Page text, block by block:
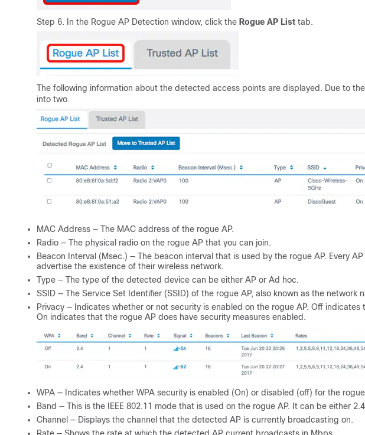
Step 6. In the Rogue AP Detection window, click the Rogue AP List tab.
The following information about the detected access points are displayed. Due to
into two.
MAC Address — The MAC address of the rogue AP.
Radio — The physical radio on the rogue AP that you can join.
Beacon Interval (Msec.) — The beacon interval that is used by the rogue AP. Every
advertise the existence of their wireless network.
Type — The type of the detected device can be either AP or Ad hoc.
SSID — The Service Set Identifier (SSID) of the rogue AP, also known as the network
Privacy — Indicates whether or not security is enabled on the rogue AP. Off
On indicates that the rogue AP does have security measures enabled.
WPA — Indicates whether WPA security is enabled (On) or disabled (off) for the rogue
Band — This is the IEEE 802.11 mode that is used on the rogue AP. It can be either
Channel — Displays the channel that the detected AP is currently broadcasting on.